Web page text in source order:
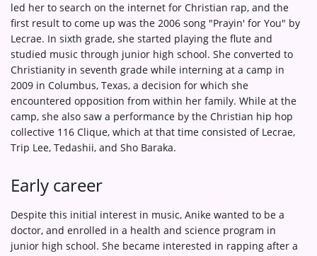
led her to search on the internet for Christian rap, and the
first result to come up was the 2006 song "Prayin' for You" by
Lecrae. In sixth grade, she started playing the flute and
studied music through junior high school. She converted to
Christianity in seventh grade while interning at a camp in
2009 in Columbus, Texas, a decision for which she
encountered opposition from within her family. While at the
camp, she also saw a performance by the Christian hip hop
collective 116 Clique, which at that time consisted of Lecrae,
Trip Lee, Tedashii, and Sho Baraka.
Early career
Despite this initial interest in music, Anike wanted to be a
doctor, and enrolled in a health and science program in
junior high school. She became interested in rapping after a